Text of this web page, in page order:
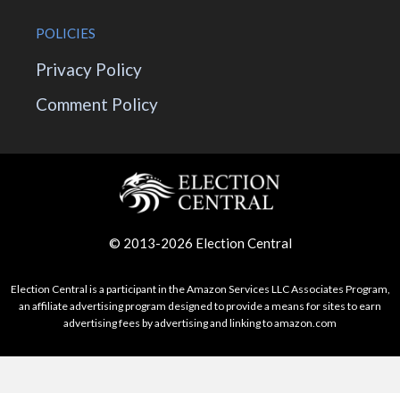
POLICIES
Privacy Policy
Comment Policy
© 2013-2026 Election Central
Election Central is a participant in the Amazon Services LLC Associates Program,
an affiliate advertising program designed to provide a means for sites to earn
advertising fees by advertising and linking to amazon.com